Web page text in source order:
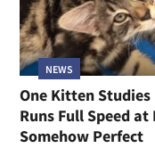
NEWS
One Kitten Studies
Runs Full Speed
Somehow Perfect